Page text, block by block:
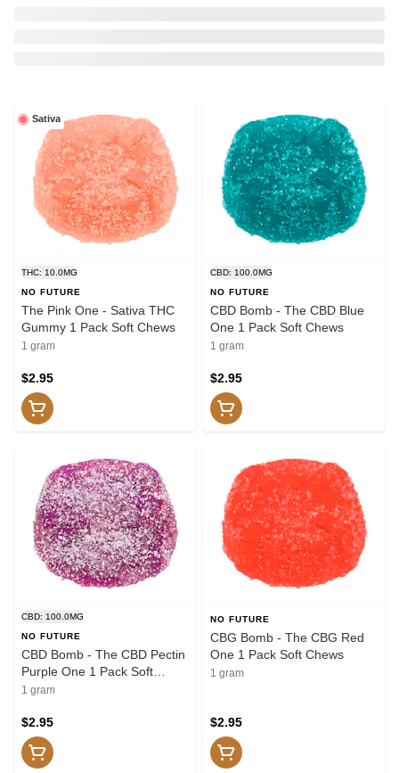
Sativa
THC: 10.0MG
NO FUTURE
The Pink One - Sativa THC
Gummy 1 Pack Soft Chews
1 gram
$2.95
CBD: 100.0MG
NO FUTURE
CBD Bomb - The CBD Blue
One 1 Pack Soft Chews
1 gram
$2.95
CBD: 100.0MG
NO FUTURE
CBD Bomb - The CBD Pectin
Purple One 1 Pack Soft
Chews
1 gram
$2.95
NO FUTURE
CBG Bomb - The CBG Red
One 1 Pack Soft Chews
1 gram
$2.95